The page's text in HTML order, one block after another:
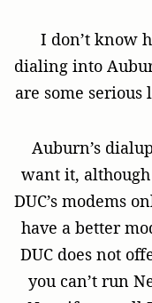
I don’t know
dialing into
are some
Auburn’s
want it, although
DUC’s modems
have a better
DUC does not
you can’t run